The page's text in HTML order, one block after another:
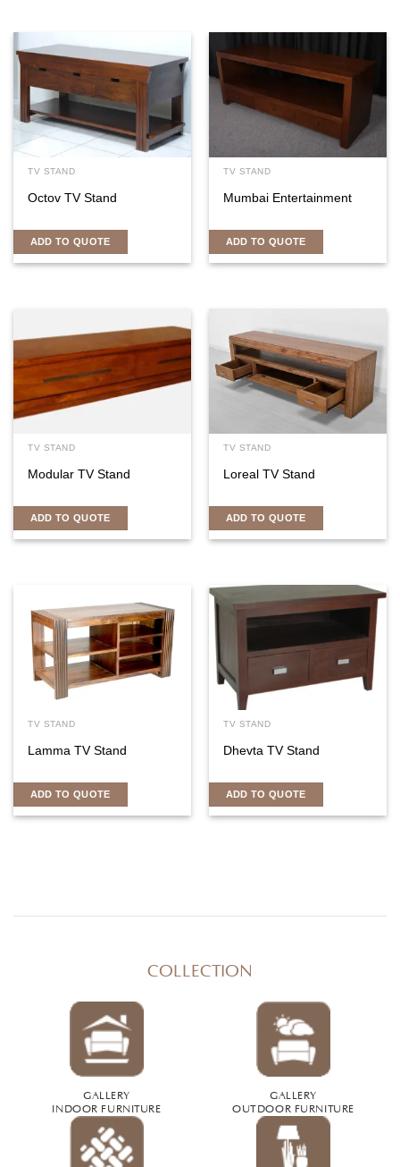
TV STAND
Octov TV Stand
ADD TO QUOTE
TV STAND
Mumbai Entertainment
ADD TO QUOTE
TV STAND
Modular TV Stand
ADD TO QUOTE
TV STAND
Loreal TV Stand
ADD TO QUOTE
TV STAND
Lamma TV Stand
ADD TO QUOTE
TV STAND
Dhevta TV Stand
ADD TO QUOTE
COLLECTION
GALLERY
INDOOR FURNITURE
GALLERY
OUTDOOR FURNITURE